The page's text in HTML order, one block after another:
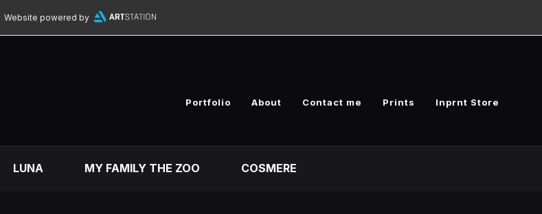
Website powered by
Portfolio About Contact me Prints Inprnt Store
LUNA MY FAMILY THE ZOO COSMERE